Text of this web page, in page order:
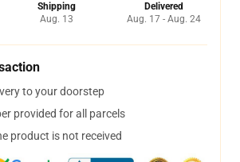
Shipping
Aug. 13
Delivered
Aug. 17 - Aug. 24
to your doorstep
provided for all parcels
product is not received